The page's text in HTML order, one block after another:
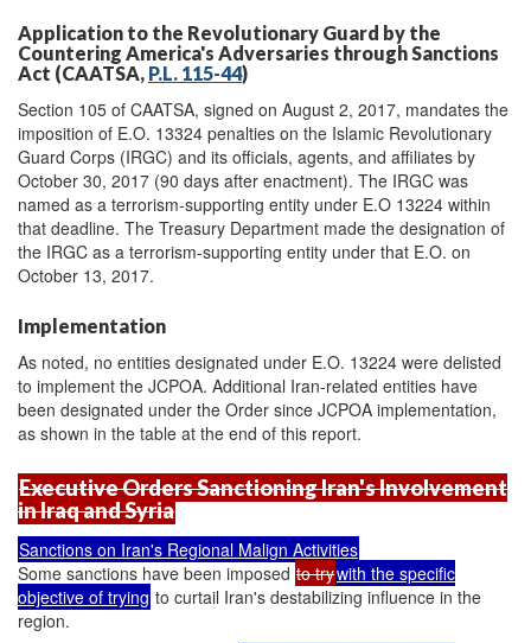
Application to the Revolutionary Guard by the
Countering America's Adversaries through Sanctions
Act (CAATSA, P.L. 115-44)
Section 105 of CAATSA, signed on August 2, 2017, mandates the
imposition of E.O. 13324 penalties on the Islamic Revolutionary
Guard Corps (IRGC) and its officials, agents, and affiliates by
October 30, 2017 (90 days after enactment). The IRGC was
named as a terrorism-supporting entity under E.O 13224 within
that deadline. The Treasury Department made the designation of
the IRGC as a terrorism-supporting entity under that E.O. on
October 13, 2017.
Implementation
As noted, no entities designated under E.O. 13224 were delisted
to implement the JCPOA. Additional Iran-related entities have
been designated under the Order since JCPOA implementation,
as shown in the table at the end of this report.
Executive Orders Sanctioning Iran's Involvement
in Iraq and Syria
Sanctions on Iran's Regional Malign Activities
Some sanctions have been imposed to trywith the specific
objective of trying to curtail Iran's destabilizing influence in the
region.